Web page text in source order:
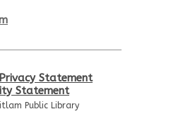
Privacy Statement
Statement
Public Library